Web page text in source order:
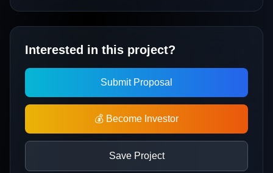
Interested in this project?
Submit Proposal
💰 Become Investor
Save Project